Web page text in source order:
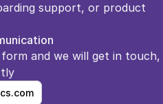
support, or product
and we will get in